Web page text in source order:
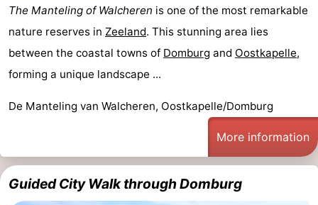
Domburg
Hof
Domburg
-
Westhove
Hotels
Lastminutes
Beach
&
-
The Manteling of Walcheren is one of the most remarkable
nature reserves in Zeeland. This stunning area lies
between the coastal towns of Domburg and Oostkapelle,
forming a unique landscape ...
De Manteling van Walcheren, Oostkapelle/Domburg
More information
Guided City Walk through Domburg